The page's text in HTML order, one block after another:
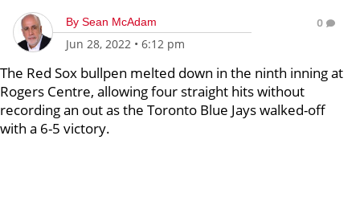
By Sean McAdam
Jun 28, 2022 • 6:12 pm
0
The Red Sox bullpen melted down in the ninth inning at
Rogers Centre, allowing four straight hits without
recording an out as the Toronto Blue Jays walked-off
with a 6-5 victory.